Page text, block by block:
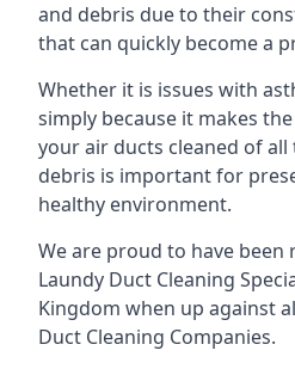
and debris due to their
that can quickly become a
Whether it is issues with
simply because it makes
your air ducts cleaned of
debris is important for
healthy environment.
We are proud to have been
Laundy Duct Cleaning
Kingdom when up against
Duct Cleaning Companies.